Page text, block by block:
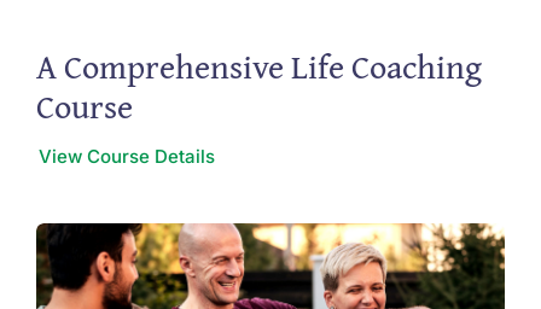
A Comprehensive Life Coaching
Course
View Course Details